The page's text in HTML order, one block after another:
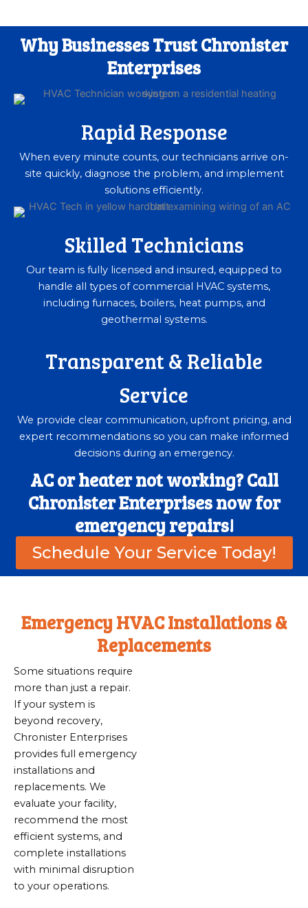
Why Businesses Trust Chronister
Enterprises
Rapid Response
When every minute counts, our technicians arrive on-
site quickly, diagnose the problem, and implement
solutions efficiently.
Skilled Technicians
Our team is fully licensed and insured, equipped to
handle all types of commercial HVAC systems,
including furnaces, boilers, heat pumps, and
geothermal systems.
Transparent & Reliable
Service
We provide clear communication, upfront pricing, and
expert recommendations so you can make informed
decisions during an emergency.
AC or heater not working? Call
Chronister Enterprises now for
emergency repairs!
Schedule Your Service Today!
Emergency HVAC Installations &
Replacements
Some situations require
more than just a repair.
If your system is
beyond recovery,
Chronister Enterprises
provides full emergency
installations and
replacements. We
evaluate your facility,
recommend the most
efficient systems, and
complete installations
with minimal disruption
to your operations.